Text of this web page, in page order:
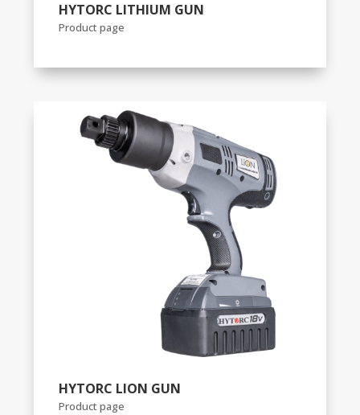
HYTORC LITHIUM GUN
Product page
HYTORC LION GUN
Product page